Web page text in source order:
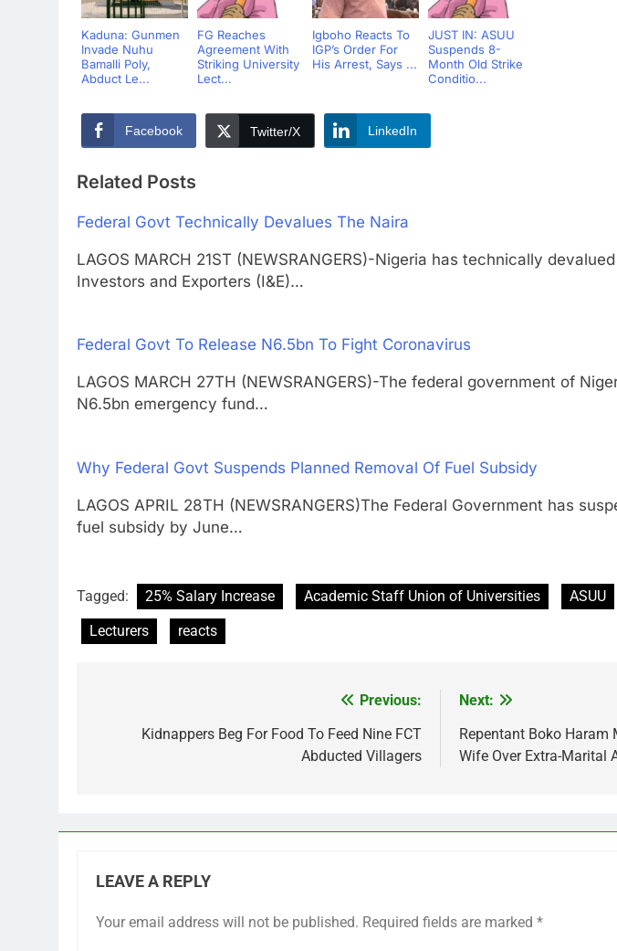
Kaduna: Gunmen
Invade Nuhu
Bamalli Poly,
Abduct Le...
FG Reaches
Agreement With
Striking University
Lect...
Igboho Reacts To
IGP’s Order For
His Arrest, Says ...
JUST IN: ASUU
Suspends 8-
Month Old Strike
Conditio...
Facebook Twitter/X LinkedIn
Related Posts
Federal Govt Technically Devalues The Naira
LAGOS MARCH 21ST (NEWSRANGERS)-Nigeria has technically
Investors and Exporters (I&E)…
Federal Govt To Release N6.5bn To Fight Coronavirus
LAGOS MARCH 27TH (NEWSRANGERS)-The federal government of
N6.5bn emergency fund…
Why Federal Govt Suspends Planned Removal Of Fuel Subsidy
LAGOS APRIL 28TH (NEWSRANGERS)The Federal Government has
fuel subsidy by June…
Tagged: 25% Salary Increase Academic Staff Union of Universities ASUU
Lecturers
reacts
navigation
Previous:
Kidnappers Beg For Food To Feed Nine FCT
Abducted Villagers
Next:
Repentant Boko Haram
Wife Over Extra-Marital
LEAVE A REPLY
Your email address will not be published. Required fields are marked *